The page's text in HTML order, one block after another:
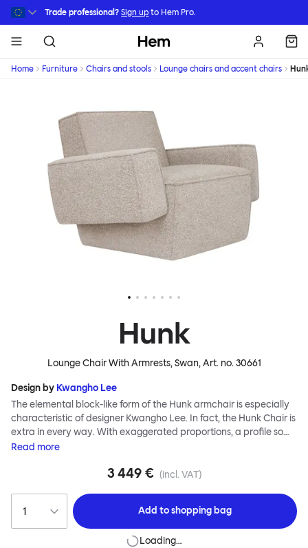
Skip to main content
Trade professional? Sign up to Hem Pro.
Hem
Home Furniture Chairs and stools Lounge chairs and accent chairs
Hunk
Lounge Chair With Armrests, Swan, Art. no.30661
Design by Kwangho Lee
The elemental block-like form of the Hunk armchair is especially
characteristic of designer Kwangho Lee. In fact, the Hunk Chair is
extra in every way. With exaggerated proportions, a profile so
chunky it would make The Flintstones blush, and a ground-
Hunk is a whole lot of easy seating and conscientious furniture
upholstery is made for melting into - natural latex and coco mat
provide extreme cushioning whilst a fine boucle textile creates a
super soft finish. Hunk is destined for lounging greatness.
Read more
3 449 € (incl. VAT)
Add toshopping bag
Loading…